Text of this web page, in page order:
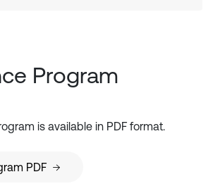
Program
is available in PDF format.
PDF